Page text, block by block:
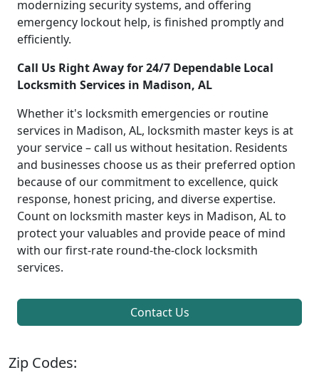
modernizing security systems, and offering
emergency lockout help, is finished promptly and
efficiently.
Call Us Right Away for 24/7 Dependable Local
Locksmith Services in Madison, AL
Whether it's locksmith emergencies or routine
services in Madison, AL, locksmith master keys is at
your service – call us without hesitation. Residents
and businesses choose us as their preferred option
because of our commitment to excellence, quick
response, honest pricing, and diverse expertise.
Count on locksmith master keys in Madison, AL to
protect your valuables and provide peace of mind
with our first-rate round-the-clock locksmith
services.
Contact Us
Zip Codes: